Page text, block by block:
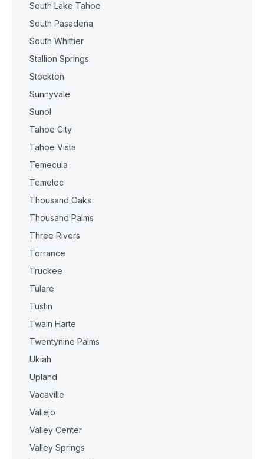
South Lake Tahoe
South Pasadena
South Whittier
Stallion Springs
Stockton
Sunnyvale
Sunol
Tahoe City
Tahoe Vista
Temecula
Temelec
Thousand Oaks
Thousand Palms
Three Rivers
Torrance
Truckee
Tulare
Tustin
Twain Harte
Twentynine Palms
Ukiah
Upland
Vacaville
Vallejo
Valley Center
Valley Springs